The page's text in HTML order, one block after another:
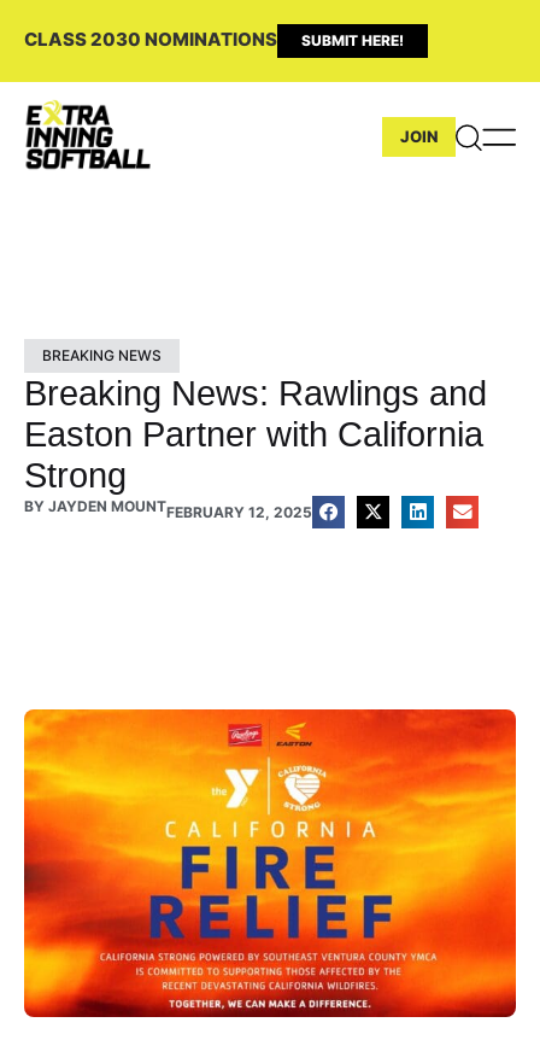
CLASS 2030 NOMINATIONS SUBMIT HERE!
JOIN
BREAKING NEWS
Breaking News: Rawlings and
Easton Partner with California
Strong
BY JAYDEN MOUNTFEBRUARY 12, 2025